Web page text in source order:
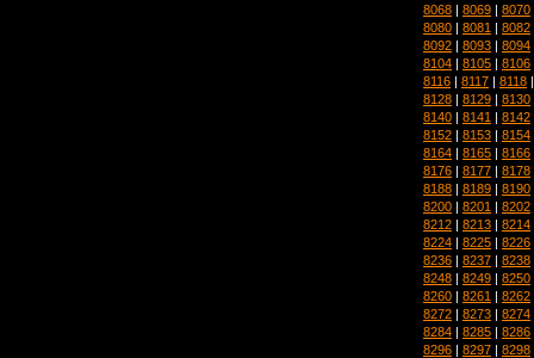
8068 | 8069 | 8070
8080 | 8081 | 8082
8092 | 8093 | 8094
8104 | 8105 | 8106
8116 | 8117 | 8118
8128 | 8129 | 8130
8140 | 8141 | 8142
8152 | 8153 | 8154
8164 | 8165 | 8166
8176 | 8177 | 8178
8188 | 8189 | 8190
8200 | 8201 | 8202
8212 | 8213 | 8214
8224 | 8225 | 8226
8236 | 8237 | 8238
8248 | 8249 | 8250
8260 | 8261 | 8262
8272 | 8273 | 8274
8284 | 8285 | 8286
8296 | 8297 | 8298